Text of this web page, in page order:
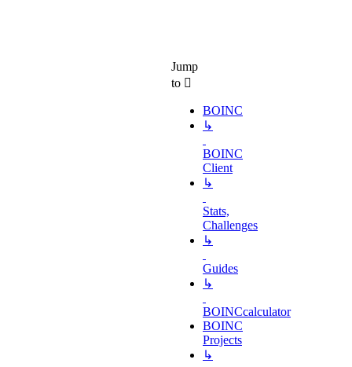
Jump
to
BOINC
↳
BOINC
Client
↳
Stats,
Challenges
↳
Guides
↳
BOINCcalculator
BOINC
Projects
↳